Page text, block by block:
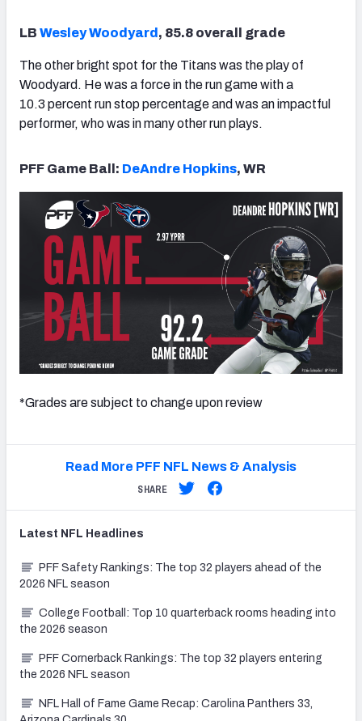
LB Wesley Woodyard , 85.8 overall grade
The other bright spot for the Titans was the play of
Woodyard. He was a force in the run game with a
10.3 percent run stop percentage and was an impactful
performer, who was in many other run plays.
PFF Game Ball: DeAndre Hopkins, WR
*Grades are subject to change upon review
Read More PFF NFL News & Analysis
SHARE
Latest NFL Headlines
PFF Safety Rankings: The top 32 players ahead of the
2026 NFL season
College Football: Top 10 quarterback rooms heading into
the 2026 season
PFF Cornerback Rankings: The top 32 players entering
the 2026 NFL season
NFL Hall of Fame Game Recap: Carolina Panthers 33,